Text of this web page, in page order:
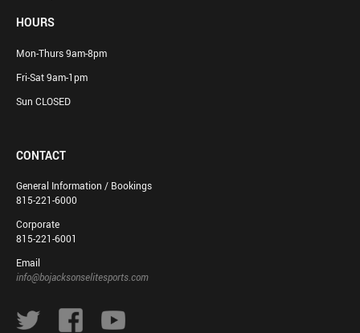
HOURS
Mon-Thurs 9am-8pm
Fri-Sat 9am-1pm
Sun CLOSED
CONTACT
General Information / Bookings
815-221-6000
Corporate
815-221-6001
Email
info@bojacksonselitesports.com